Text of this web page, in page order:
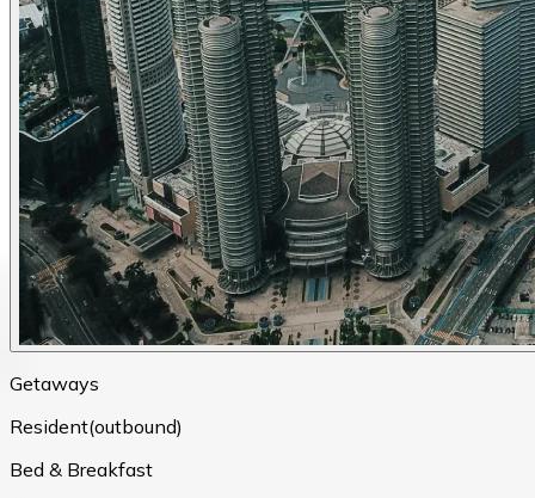
Getaways
Resident(outbound)
Bed & Breakfast